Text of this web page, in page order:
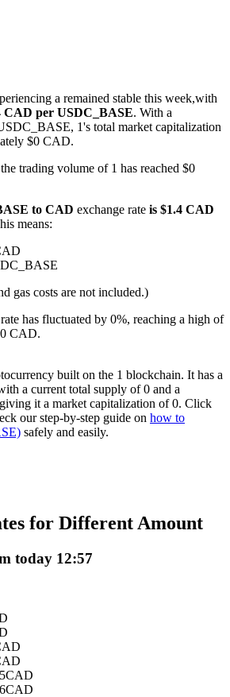
as the collateral
Traders
a remained stable this week,with
CAD per USDC_BASE. With a
1's total market capitalization
$0 CAD.
trading volume of 1 has reached $0
to CAD exchange rate is $1.4 CAD
means:
gas costs are not included.)
has fluctuated by 0%, reaching a high of
CAD.
built on the 1 blockchain. It has a
a current total supply of 0 and a
it a market capitalization of 0. Click
our step-by-step guide on how to
safely and easily.
for Different Amount
today 12:57
CAD
CAD